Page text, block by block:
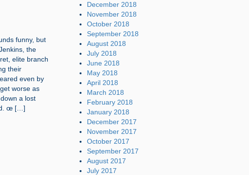
funny, but
the
elite branch
their
even by
worse as
a lost
œ […]
December 2018
November 2018
October 2018
September 2018
August 2018
July 2018
June 2018
May 2018
April 2018
March 2018
February 2018
January 2018
December 2017
November 2017
October 2017
September 2017
August 2017
July 2017